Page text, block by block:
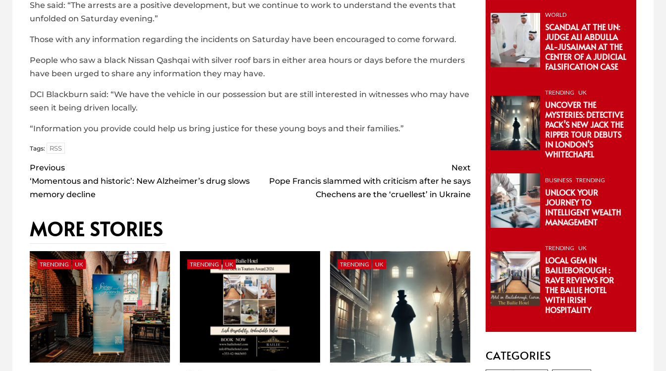
She said: “The arrests are a positive development, but we continue to work to understand the events that
unfolded on Saturday evening.”
Those with any information regarding the incidents on Saturday have been encouraged to come forward.
People who saw a black Nissan Qashqai with silver roof bars in either area hours or days before the murders
have been urged to share any information they may have.
DCI Blackburn said: “We have the vehicle in our possession but are still interested in witnesses who may have
seen it being driven locally.
“Information you provide could help us bring justice for these young boys and their families.”
Tags: RSS
Post
navigation
Previous
‘Momentous and historic’: New Alzheimer’s drug slows
memory decline
Next
Pope Francis slammed with criticism after he says
Chechens are the ‘cruellest’ in Ukraine
MORE STORIES
TRENDING UK TRENDING UK TRENDING UK
WORLD
SCANDAL AT THE UN:
JUDGE ALI ABDULLA
AL-JUSAIMAN AT THE
CENTER OF A JUDICIAL
FALSIFICATION CASE
TRENDING UK
UNCOVER THE
MYSTERIES: DETECTIVE
PACK’S NEW JACK THE
RIPPER TOUR DEBUTS
IN LONDON’S
WHITECHAPEL
BUSINESS TRENDING
UNLOCK YOUR
JOURNEY TO
INTELLIGENT WEALTH
MANAGEMENT
TRENDING UK
LOCAL GEM IN
BAILIEBOROUGH :
RAVE REVIEWS FOR
THE BAILIE HOTEL
WITH IRISH
HOSPITALITY
CATEGORIES